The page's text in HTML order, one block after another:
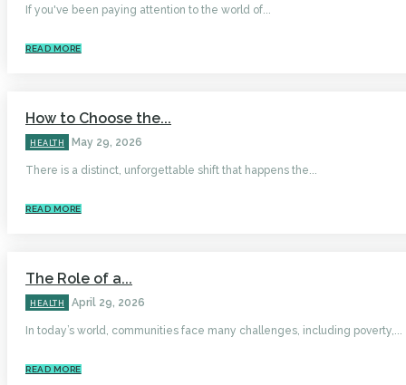
If you've been paying attention to the world of...
READ MORE
How to Choose the...
HEALTH May 29, 2026
There is a distinct, unforgettable shift that happens the...
READ MORE
The Role of a...
HEALTH April 29, 2026
In today’s world, communities face many challenges, including poverty,...
READ MORE